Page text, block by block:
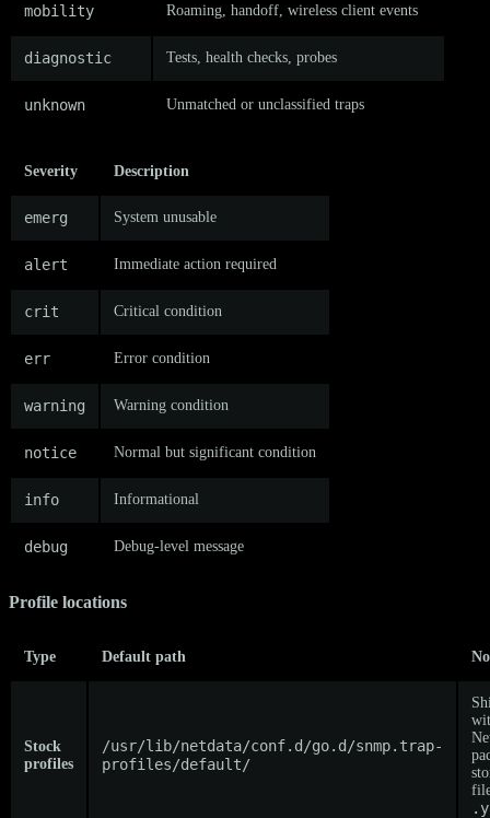
mobility Roaming, handoff, wireless client events
diagnostic Tests, health checks, probes
unknown Unmatched or unclassified traps
Severity Description
emerg System unusable
alert Immediate action required
crit Critical condition
err Error condition
warning Warning condition
notice Normal but significant condition
info Informational
debug Debug-level message
Profile locations
Type Default path
Stock
profiles
/usr/lib/netdata/conf.d/go.d/snmp.trap-
profiles/default/